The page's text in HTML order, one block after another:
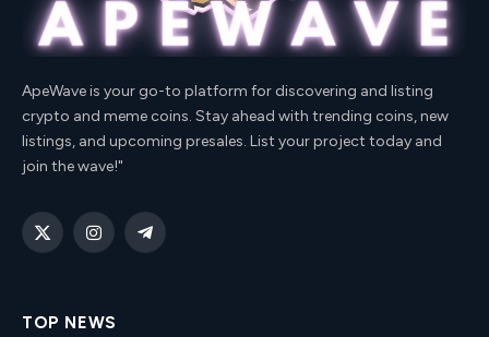
ApeWave is your go-to platform for discovering and listing
crypto and meme coins. Stay ahead with trending coins, new
listings, and upcoming presales. List your project today and
join the wave!"
X
InstagramTelegram
TOP NEWS